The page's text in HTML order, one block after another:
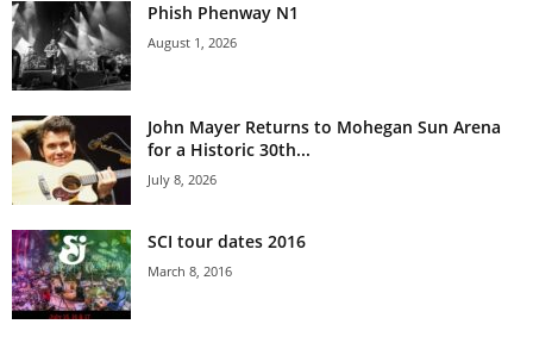
Phish Phenway N1
August 1, 2026
John Mayer Returns to Mohegan Sun Arena
for a Historic 30th...
July 8, 2026
SCI tour dates 2016
March 8, 2016